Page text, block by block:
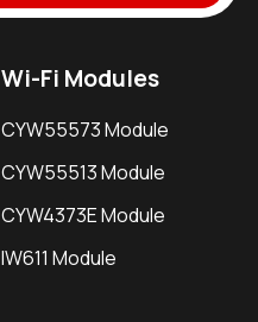
Wi-Fi Modules
CYW55573 Module
CYW55513 Module
CYW4373E Module
IW611 Module